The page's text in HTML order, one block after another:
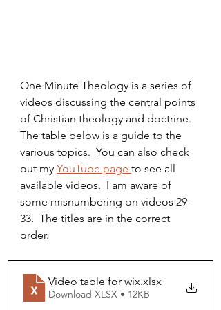
One Minute Theology is a series of
videos discussing the central points
of Christian theology and doctrine.
The table below is a guide to the
various topics.  You can also check
out my YouTube page to see all
available videos.  I am aware of
some misnumbering on videos 29-
33.  The titles are in the correct
order.
Video table for wix.xlsx
Download XLSX • 12KB